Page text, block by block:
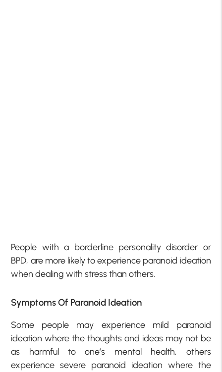
People with a borderline personality disorder or
BPD, are more likely to experience paranoid ideation
when dealing with stress than others.
Symptoms Of Paranoid Ideation
Some people may experience mild paranoid
ideation where the thoughts and ideas may not be
as harmful to one’s mental health, others
experience severe paranoid ideation where the